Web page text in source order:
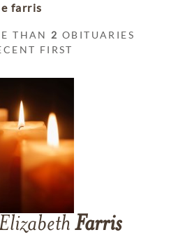
farris
THAN 2 OBITUARIES
FIRST
Farris